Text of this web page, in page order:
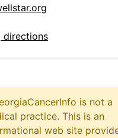
directions
is not a
practice. This is an
web site